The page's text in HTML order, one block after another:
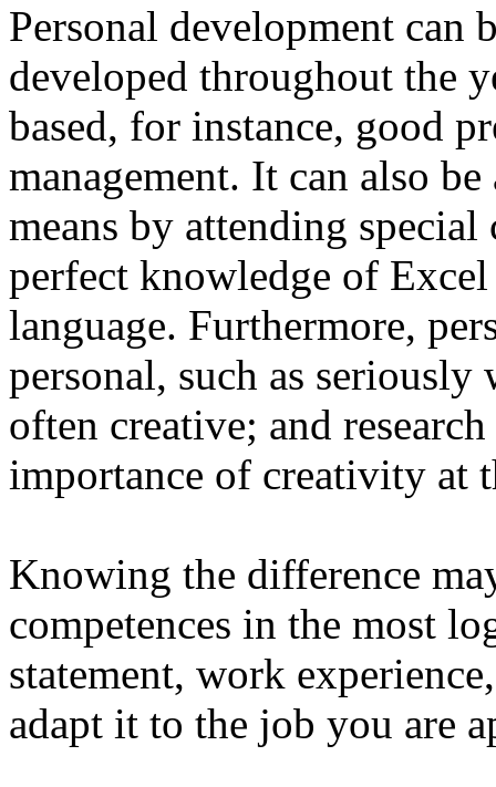
Personal development can
developed throughout the
based, for instance, good
management. It can also
means by attending
perfect knowledge of
language. Furthermore,
personal, such as
often creative; and
importance of creativity at
Knowing the difference
competences in the most
statement, work
adapt it to the job you are